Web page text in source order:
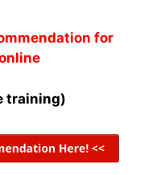
for
training)